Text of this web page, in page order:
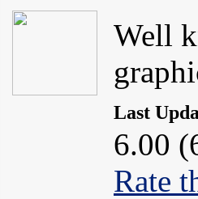
Well
Last
6.00
Rate